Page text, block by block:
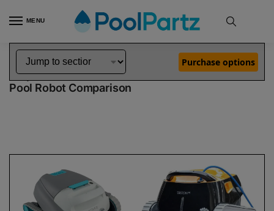
MENU
Home Dolphin Robot Comparisons Dolphin Active 15 Robotic Pool Cleaner Demo Model vs Triton PS Pool Robot
Dolphin Active 15 Demo Model vs Triton PS
Pool Robot Comparison
Purchase options